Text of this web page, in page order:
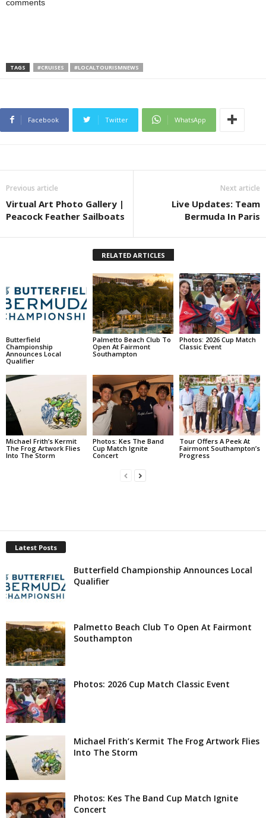
comments
TAGS #CRUISES #LOCALTOURISMNEWS
Facebook Twitter WhatsApp
Previous article
Virtual Art Photo Gallery |
Peacock Feather Sailboats
Next article
Live Updates: Team
Bermuda In Paris
RELATED ARTICLES
Butterfield
Championship
Announces Local
Qualifier
Palmetto Beach Club To
Open At Fairmont
Southampton
Photos: 2026 Cup Match
Classic Event
Michael Frith’s Kermit
The Frog Artwork Flies
Into The Storm
Photos: Kes The Band
Cup Match Ignite
Concert
Tour Offers A Peek At
Fairmont Southampton’s
Progress
Latest Posts
Butterfield Championship Announces Local
Qualifier
Palmetto Beach Club To Open At Fairmont
Southampton
Photos: 2026 Cup Match Classic Event
Michael Frith’s Kermit The Frog Artwork Flies
Into The Storm
Photos: Kes The Band Cup Match Ignite
Concert